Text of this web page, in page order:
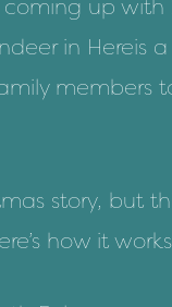
coming up with
in Hereis
members
story, but
how it